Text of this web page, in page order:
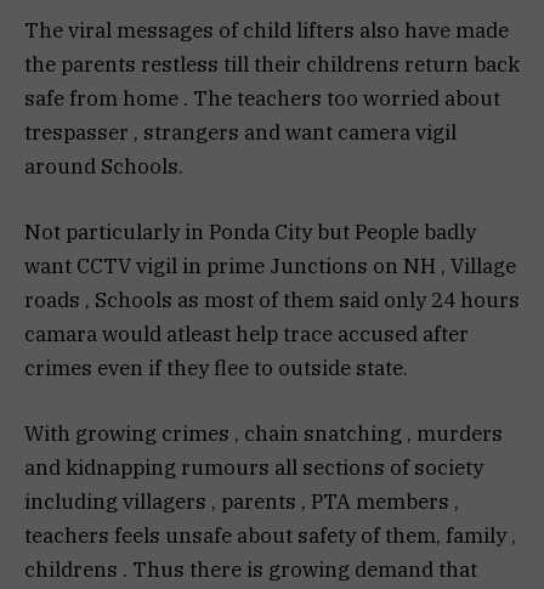
The viral messages of child lifters also have made
the parents restless till their childrens return back
safe from home . The teachers too worried about
trespasser , strangers and want camera vigil
around Schools.
Not particularly in Ponda City but People badly
want CCTV vigil in prime Junctions on NH , Village
roads , Schools as most of them said only 24 hours
camara would atleast help trace accused after
crimes even if they flee to outside state.
With growing crimes , chain snatching , murders
and kidnapping rumours all sections of society
including villagers , parents , PTA members ,
teachers feels unsafe about safety of them, family ,
childrens . Thus there is growing demand that